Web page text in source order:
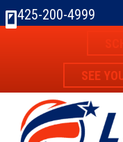
425-200-4999
SEE